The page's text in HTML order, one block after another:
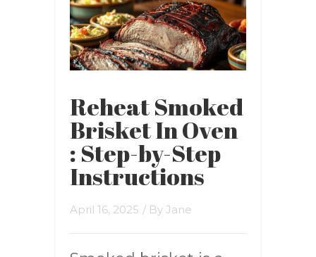
Reheat Smoked
Brisket In Oven
: Step-by-Step
Instructions
April 16, 2025 / By Jane